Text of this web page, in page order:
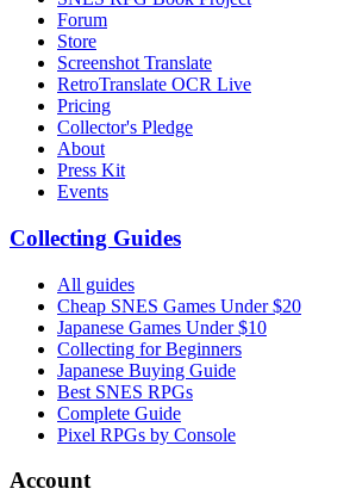
Forum
Store
Screenshot Translate
RetroTranslate OCR Live
Pricing
Collector's Pledge
About
Press Kit
Events
Collecting Guides
All guides
Cheap SNES Games Under $20
Japanese Games Under $10
Collecting for Beginners
Japanese Buying Guide
Best SNES RPGs
Complete Guide
Pixel RPGs by Console
Account